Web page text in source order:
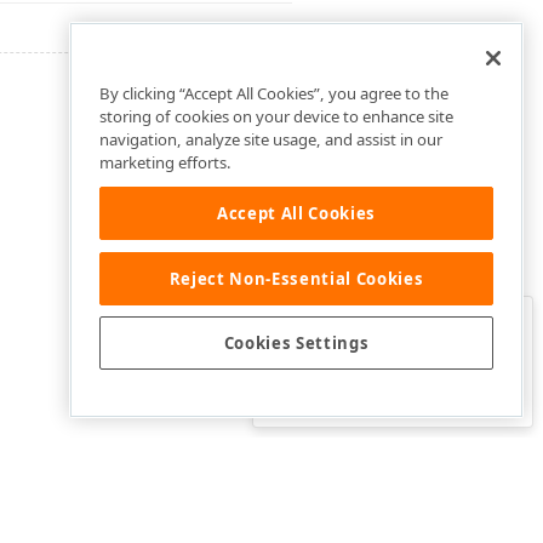
Was this page helpful?
By clicking “Accept All Cookies”, you agree to the
storing of cookies on your device to enhance site
navigation, analyze site usage, and assist in our
marketing efforts.
Accept All Cookies
Reject Non-Essential Cookies
Cookies Settings